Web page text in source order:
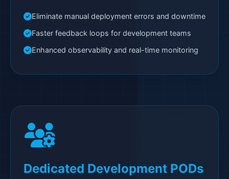
Eliminate manual deployment errors and downtime
Faster feedback loops for development teams
Enhanced observability and real-time monitoring
Dedicated Development PODs